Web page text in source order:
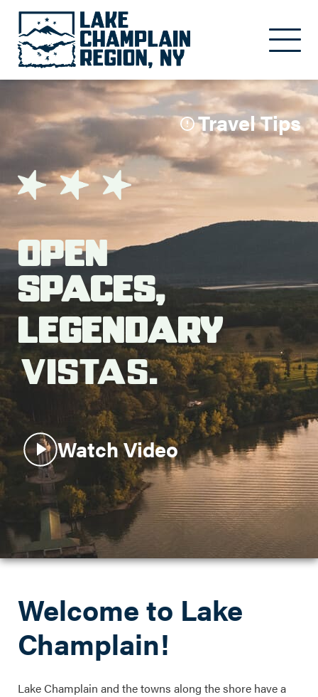
Search this site
Travel Tips
Open
Spaces,
Legendary
Vistas.
Watch Video
Welcome to Lake
Champlain!
Lake Champlain and the towns along the shore have a